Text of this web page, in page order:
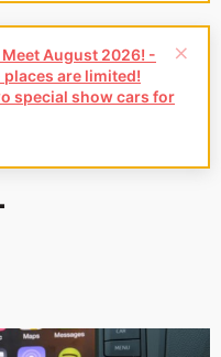
August 2026! -
are limited!
special show cars for